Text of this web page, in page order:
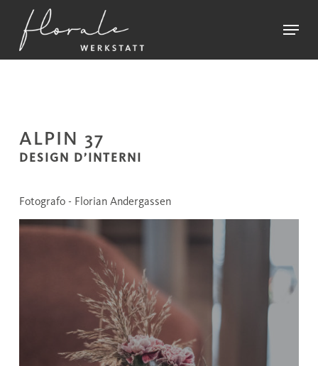
main
content
Menu
ALPIN 37
DESIGN D’INTERNI
Fotografo - Florian Andergassen
Menu